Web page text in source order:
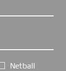
Netball